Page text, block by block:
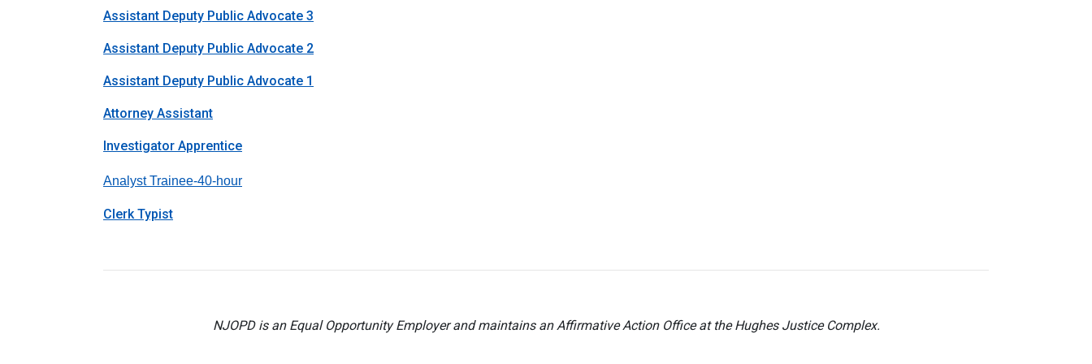
Assistant Deputy Public Advocate 3
Assistant Deputy Public Advocate 2
Assistant Deputy Public Advocate 1
Attorney Assistant
Investigator Apprentice
Analyst Trainee-40-hour
Clerk Typist
NJOPD is an Equal Opportunity Employer and maintains an Affirmative Action Office at the Hughes Justice Complex.